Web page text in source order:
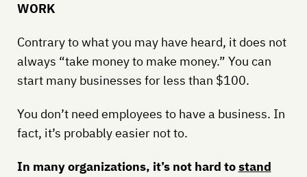
WORK
Contrary to what you may have heard, it does not
always “take money to make money.” You can
start many businesses for less than $100.
You don’t need employees to have a business. In
fact, it’s probably easier not to.
In many organizations, it’s not hard tostand